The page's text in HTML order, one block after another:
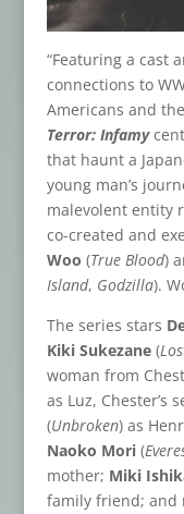
“Featuring a cast
connections to
Americans and
Terror: Infamy
that haunt a
young man’s
malevolent entity
co-created and
Woo (True Blood)
Island, Godzilla).
The series stars
Kiki Sukezane(
woman from
as Luz, Chester’s
(Unbroken) as
Naoko Mori(
mother; Miki
family friend; and